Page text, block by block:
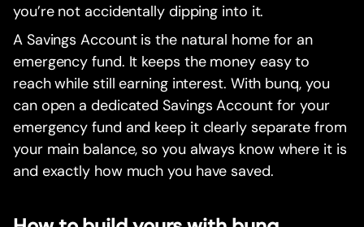
you’re not accidentally dipping into it.
A Savings Account is the natural home for an
emergency fund. It keeps the money easy to
reach while still earning interest. With bunq, you
can open a dedicated Savings Account for your
emergency fund and keep it clearly separate from
your main balance, so you always know where it is
and exactly how much you have saved.